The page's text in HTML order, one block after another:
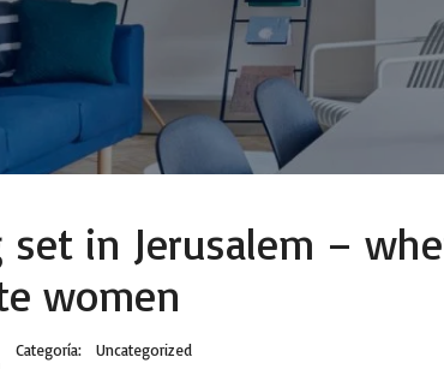
in Jerusalem –
women
Categoría: Uncategorized